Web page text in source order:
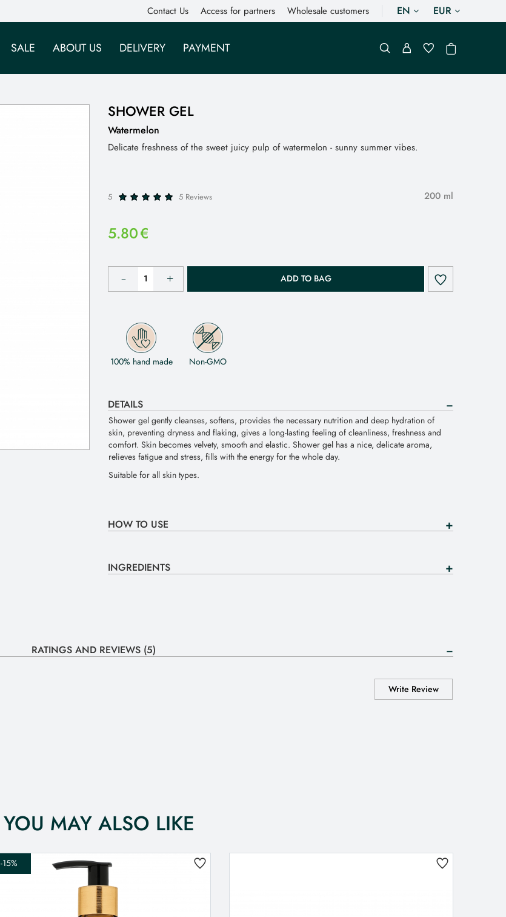
Contact Us Access for partners Wholesale customers EN EUR
SALE ABOUT US DELIVERY PAYMENT
SHOWER GEL
Watermelon
Delicate freshness of the sweet juicy pulp of watermelon - sunny summer vibes.
5 5 Reviews 200 ml
5.80€
ADD TO BAG
100% hand made Non-GMO
DETAILS
Shower gel gently cleanses, softens, provides the necessary nutrition and deep hydration of
skin, preventing dryness and flaking, gives a long-lasting feeling of cleanliness, freshness and
comfort. Skin becomes velvety, smooth and elastic. Shower gel has a nice, delicate aroma,
relieves fatigue and stress, fills with the energy for the whole day.
Suitable for all skin types.
HOW TO USE
INGREDIENTS
RATINGS AND REVIEWS (5)
Write Review
YOU MAY ALSO LIKE
-15%